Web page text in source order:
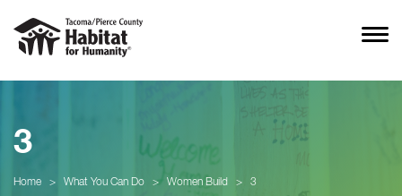
3
Home > What You Can Do > Women Build > 3